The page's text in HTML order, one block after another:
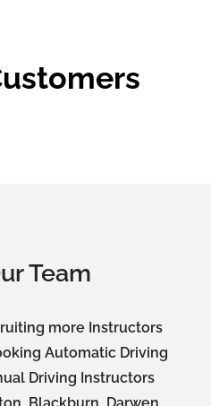
Team
more Instructors
Automatic Driving
Driving Instructors